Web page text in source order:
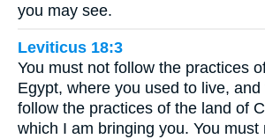
you may see.
Leviticus 18:3
You must not follow the practices
Egypt, where you used to live,
follow the practices of the land of
which I am bringing you. You must